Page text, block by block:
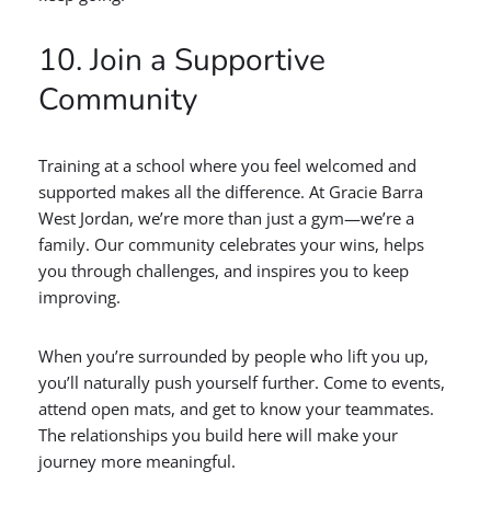
10. Join a Supportive
Community
Training at a school where you feel welcomed and
supported makes all the difference. At Gracie Barra
West Jordan, we’re more than just a gym—we’re a
family. Our community celebrates your wins, helps
you through challenges, and inspires you to keep
improving.
When you’re surrounded by people who lift you up,
you’ll naturally push yourself further. Come to events,
attend open mats, and get to know your teammates.
The relationships you build here will make your
journey more meaningful.